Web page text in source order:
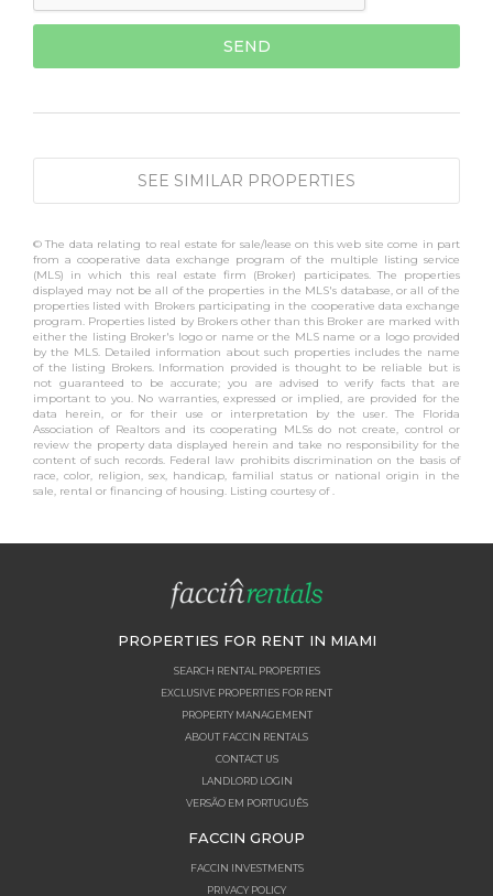
SEE SIMILAR PROPERTIES
© The data relating to real estate for sale/lease on this web site come in part
from a cooperative data exchange program of the multiple listing service
(MLS) in which this real estate firm (Broker) participates. The properties
displayed may not be all of the properties in the MLS's database, or all of the
properties listed with Brokers participating in the cooperative data exchange
program. Properties listed by Brokers other than this Broker are marked with
either the listing Broker's logo or name or the MLS name or a logo provided
by the MLS. Detailed information about such properties includes the name
of the listing Brokers. Information provided is thought to be reliable but is
not guaranteed to be accurate; you are advised to verify facts that are
important to you. No warranties, expressed or implied, are provided for the
data herein, or for their use or interpretation by the user. The Florida
Association of Realtors and its cooperating MLSs do not create, control or
review the property data displayed herein and take no responsibility for the
content of such records. Federal law prohibits discrimination on the basis of
race, color, religion, sex, handicap, familial status or national origin in the
sale, rental or financing of housing. Listing courtesy of .
PROPERTIES FOR RENT IN MIAMI
SEARCH RENTAL PROPERTIES
EXCLUSIVE PROPERTIES FOR RENT
PROPERTY MANAGEMENT
ABOUT FACCIN RENTALS
CONTACT US
LANDLORD LOGIN
VERSÃO EM PORTUGUÊS
FACCIN GROUP
FACCIN INVESTMENTS
PRIVACY POLICY